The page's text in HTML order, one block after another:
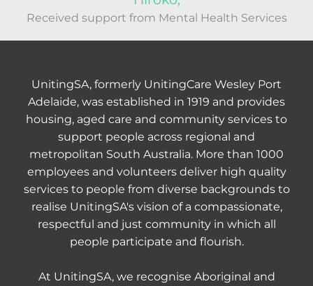
Received support from Mental Health Services
UnitingSA, formerly UnitingCare Wesley Port
Adelaide, was established in 1919 and provides
housing, aged care and community services to
support people across regional and
metropolitan South Australia. More than 1000
employees and volunteers deliver high quality
services to people from diverse backgrounds to
realise UnitingSA's vision of a compassionate,
respectful and just community in which all
people participate and flourish.
At UnitingSA, we recognise Aboriginal and